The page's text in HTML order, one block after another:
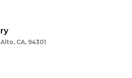
CA, 94301